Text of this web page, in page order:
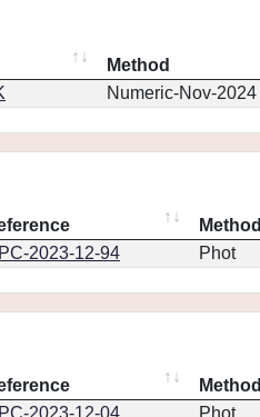
Method
Numeric-Nov-2024
Method
2023-12-94 Phot
Method
2023-12-04 Phot